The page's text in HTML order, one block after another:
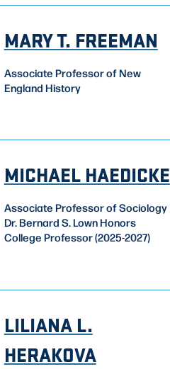
MARY T. FREEMAN
Associate Professor of New
England History
MICHAEL HAEDICKE
Associate Professor of Sociology
Dr. Bernard S. Lown Honors
College Professor (2025-2027)
LILIANA L.
HERAKOVA